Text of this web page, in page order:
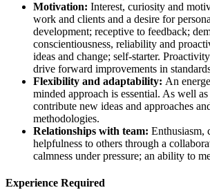
Motivation: Interest, curiosity and
work and clients and a desire for
development; receptive to feedback;
conscientiousness, reliability and
ideas and change; self-starter.
drive forward improvements in
Flexibility and adaptability: An
minded approach is essential. As well
contribute new ideas and approaches
methodologies.
Relationships with team: Enthusiasm,
helpfulness to others through a
calmness under pressure; an ability to
Experience Required